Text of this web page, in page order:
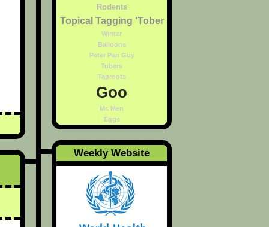
Rodents
Topical Tagging 'Tober
Winter
Balloons
Peter Pan Guy
Tubers
Taproots
Goo
Mr. Men
Eggs
Weekly Website